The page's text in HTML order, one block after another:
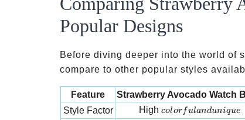
Popular Designs
Before diving deeper into the world of
compare to other popular styles
Feature Strawberry Avocado Watch
Style Factor
Highcolorful and unique
color fulandunique